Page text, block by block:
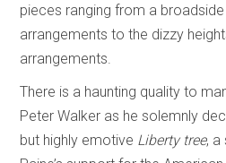
pieces ranging from a
arrangements to the dizzy
arrangements.
There is a haunting quality to
Peter Walker as he solemnly
but highly emotive Liberty tree, a